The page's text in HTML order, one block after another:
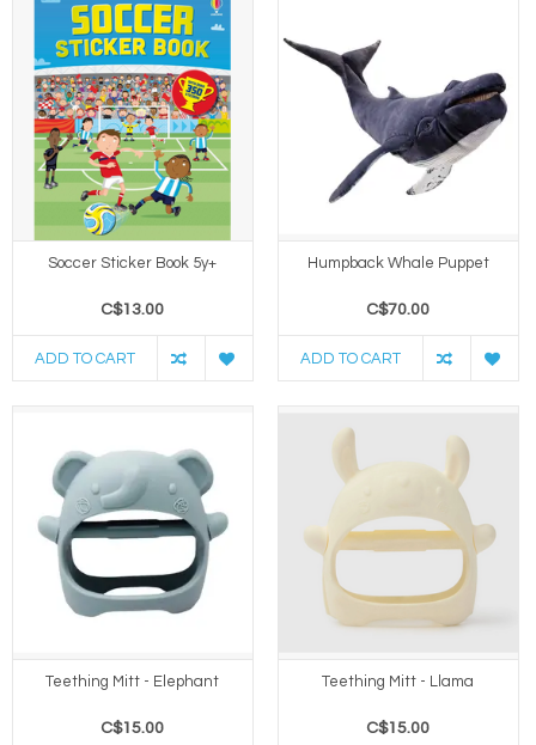
Soccer Sticker Book 5y+
C$13.00
ADD TO CART
Humpback Whale Puppet
C$70.00
ADD TO CART
Teething Mitt - Elephant
C$15.00
Teething Mitt - Llama
C$15.00